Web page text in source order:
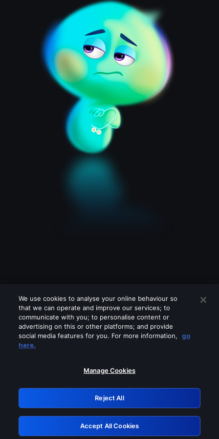
Please turn off any of these services
GRN: 0.971c2117.1786132545.75ace2f7
Retry
We use cookies to analyse your online behaviour so
that we can operate and improve our services; to
communicate with you; to personalise content or
advertising on this or other platforms; and provide
social media features for you. For more information,
go
here.
Manage Cookies
Reject All
Accept All Cookies